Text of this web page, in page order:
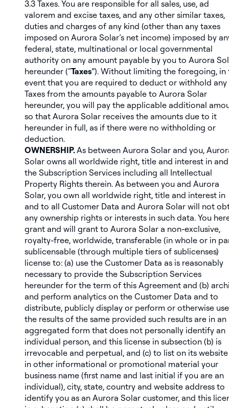
3.3 Taxes. You are responsible for all sales, use, ad
valorem and excise taxes, and any other similar taxes,
duties and charges of any kind (other than any taxes
imposed on Aurora Solar’s net income) imposed by
federal, state, multinational or local governmental
authority on any amount payable by you to Aurora
hereunder (“Taxes”). Without limiting the foregoing, in
event that you are required to deduct or withhold any
Taxes from the amounts payable to Aurora Solar
hereunder, you will pay the applicable additional
so that Aurora Solar receives the amounts due to it
hereunder in full, as if there were no withholding or
deduction.
OWNERSHIP.As between Aurora Solar and you,
Solar owns all worldwide right, title and interest in
the Subscription Services including all Intellectual
Property Rights therein. As between you and Aurora
Solar, you own all worldwide right, title and interest in
and to all Customer Data and Aurora Solar will not
any ownership rights or interests in such data. You
grant and will grant to Aurora Solar a non-exclusive,
royalty-free, worldwide, transferable (in whole or in
sublicensable (through multiple tiers of sublicenses)
license to: (a) use the Customer Data as is reasonably
necessary to provide the Subscription Services
hereunder for the term of this Agreement and (b)
and perform analytics on the Customer Data and to
distribute, publicly display or perform or otherwise use
the results of the same provided such results are in an
aggregated form that does not personally identify an
individual person, and this license in subsection (b) is
irrevocable and perpetual, and (c) to list on its
in other informational or promotional material your
business name (first name and last initial if you are an
individual), city, state, country and website address to
identify you as an Aurora Solar customer, and this